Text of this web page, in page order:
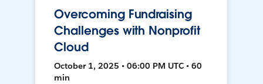
Overcoming Fundraising
Challenges with Nonprofit
Cloud
October 1, 2025 • 06:00 PM UTC • 60
min